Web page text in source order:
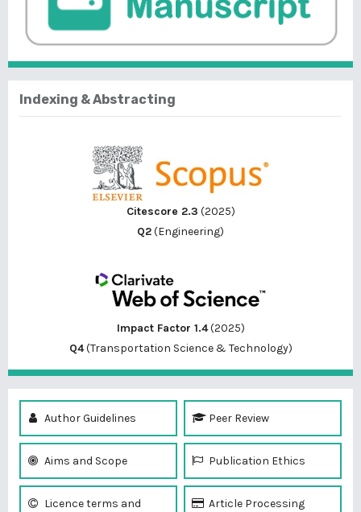
Indexing & Abstracting
Citescore 2.3 (2025)
Q2(Engineering)
Impact Factor 1.4(2025)
Q4(Transportation Science & Technology)
Author Guidelines Peer Review
Aims and Scope Publication Ethics
Licence terms and
Article Processing